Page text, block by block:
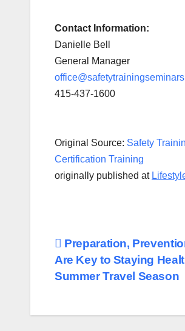
Contact Information:
Danielle Bell
General Manager
415-437-1600
Original Source: Safety
Certification Training
originally published at
Post
navigation
Preparation,
Are Key to Staying
Summer Travel Season